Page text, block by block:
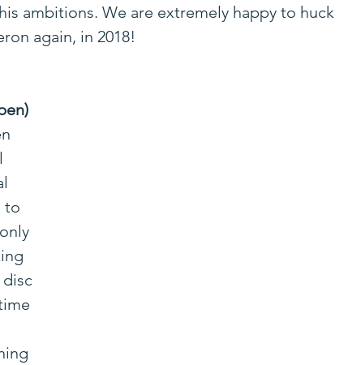
ambitions. We are extremely happy to huck
again, in 2018!
to